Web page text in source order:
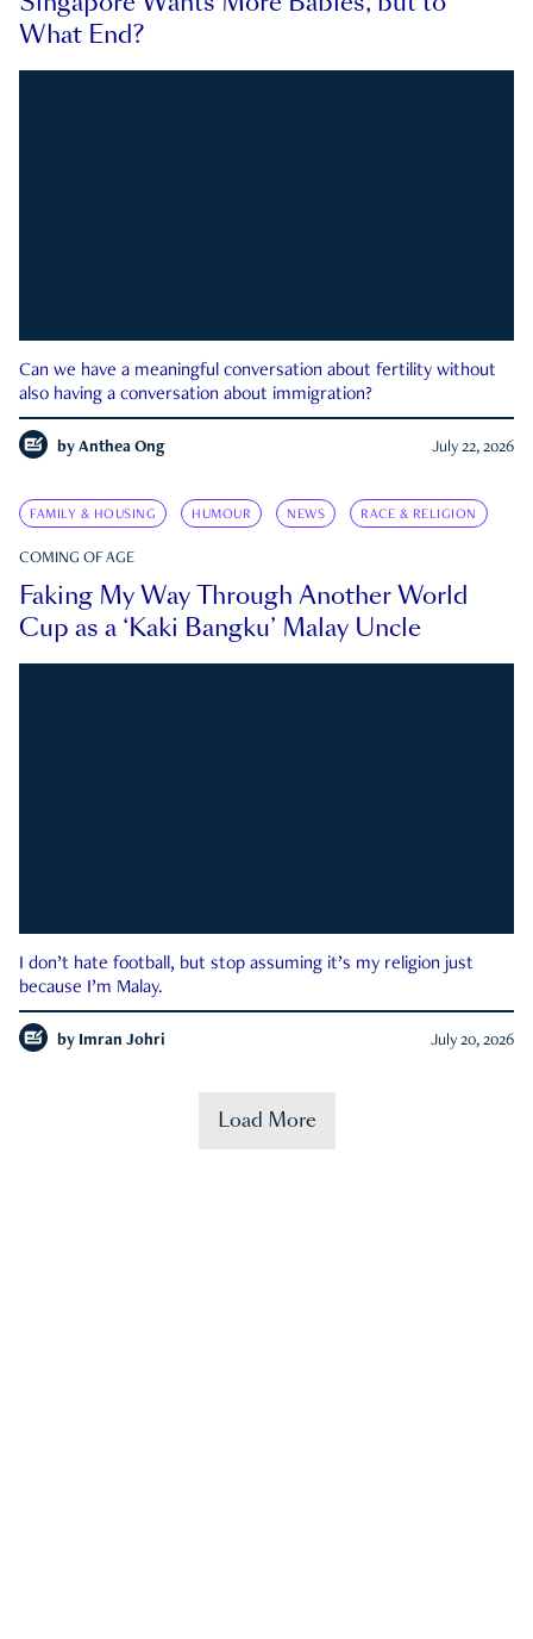
What End?
Can we have a meaningful conversation about fertility without
also having a conversation about immigration?
by Anthea Ong July 22, 2026
FAMILY & HOUSING HUMOUR NEWS RACE & RELIGION
COMING OF AGE
Faking My Way Through Another World
Cup as a ‘Kaki Bangku’ Malay Uncle
I don’t hate football, but stop assuming it’s my religion just
because I’m Malay.
by Imran Johri July 20, 2026
Load More